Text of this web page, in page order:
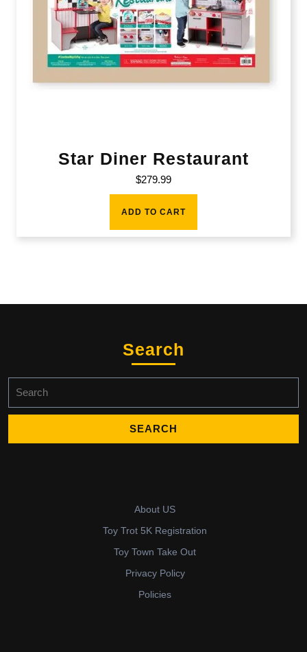
Star Diner Restaurant
$279.99
ADD TO CART
Search
for:
About US
Toy Trot 5K Registration
Toy Town Take Out
Privacy Policy
Policies